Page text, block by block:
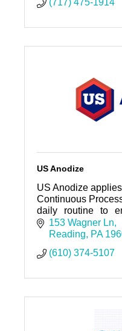
(717) 475-1914
US Anodize
US Anodize
Continuous
daily routine to
company’s output
requirements.
153 Wagner Ln
Reading
PA
(610) 374-5107